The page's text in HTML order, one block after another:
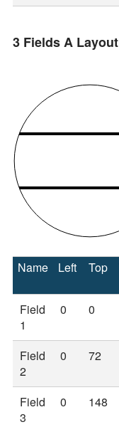
3 Fields A Layout
Name Left Top
Field
1
0 0
Field
2
0 72
Field
3
0 148